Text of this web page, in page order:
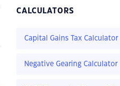
CALCULATORS
Capital Gains Tax Calculator
Negative Gearing Calculator